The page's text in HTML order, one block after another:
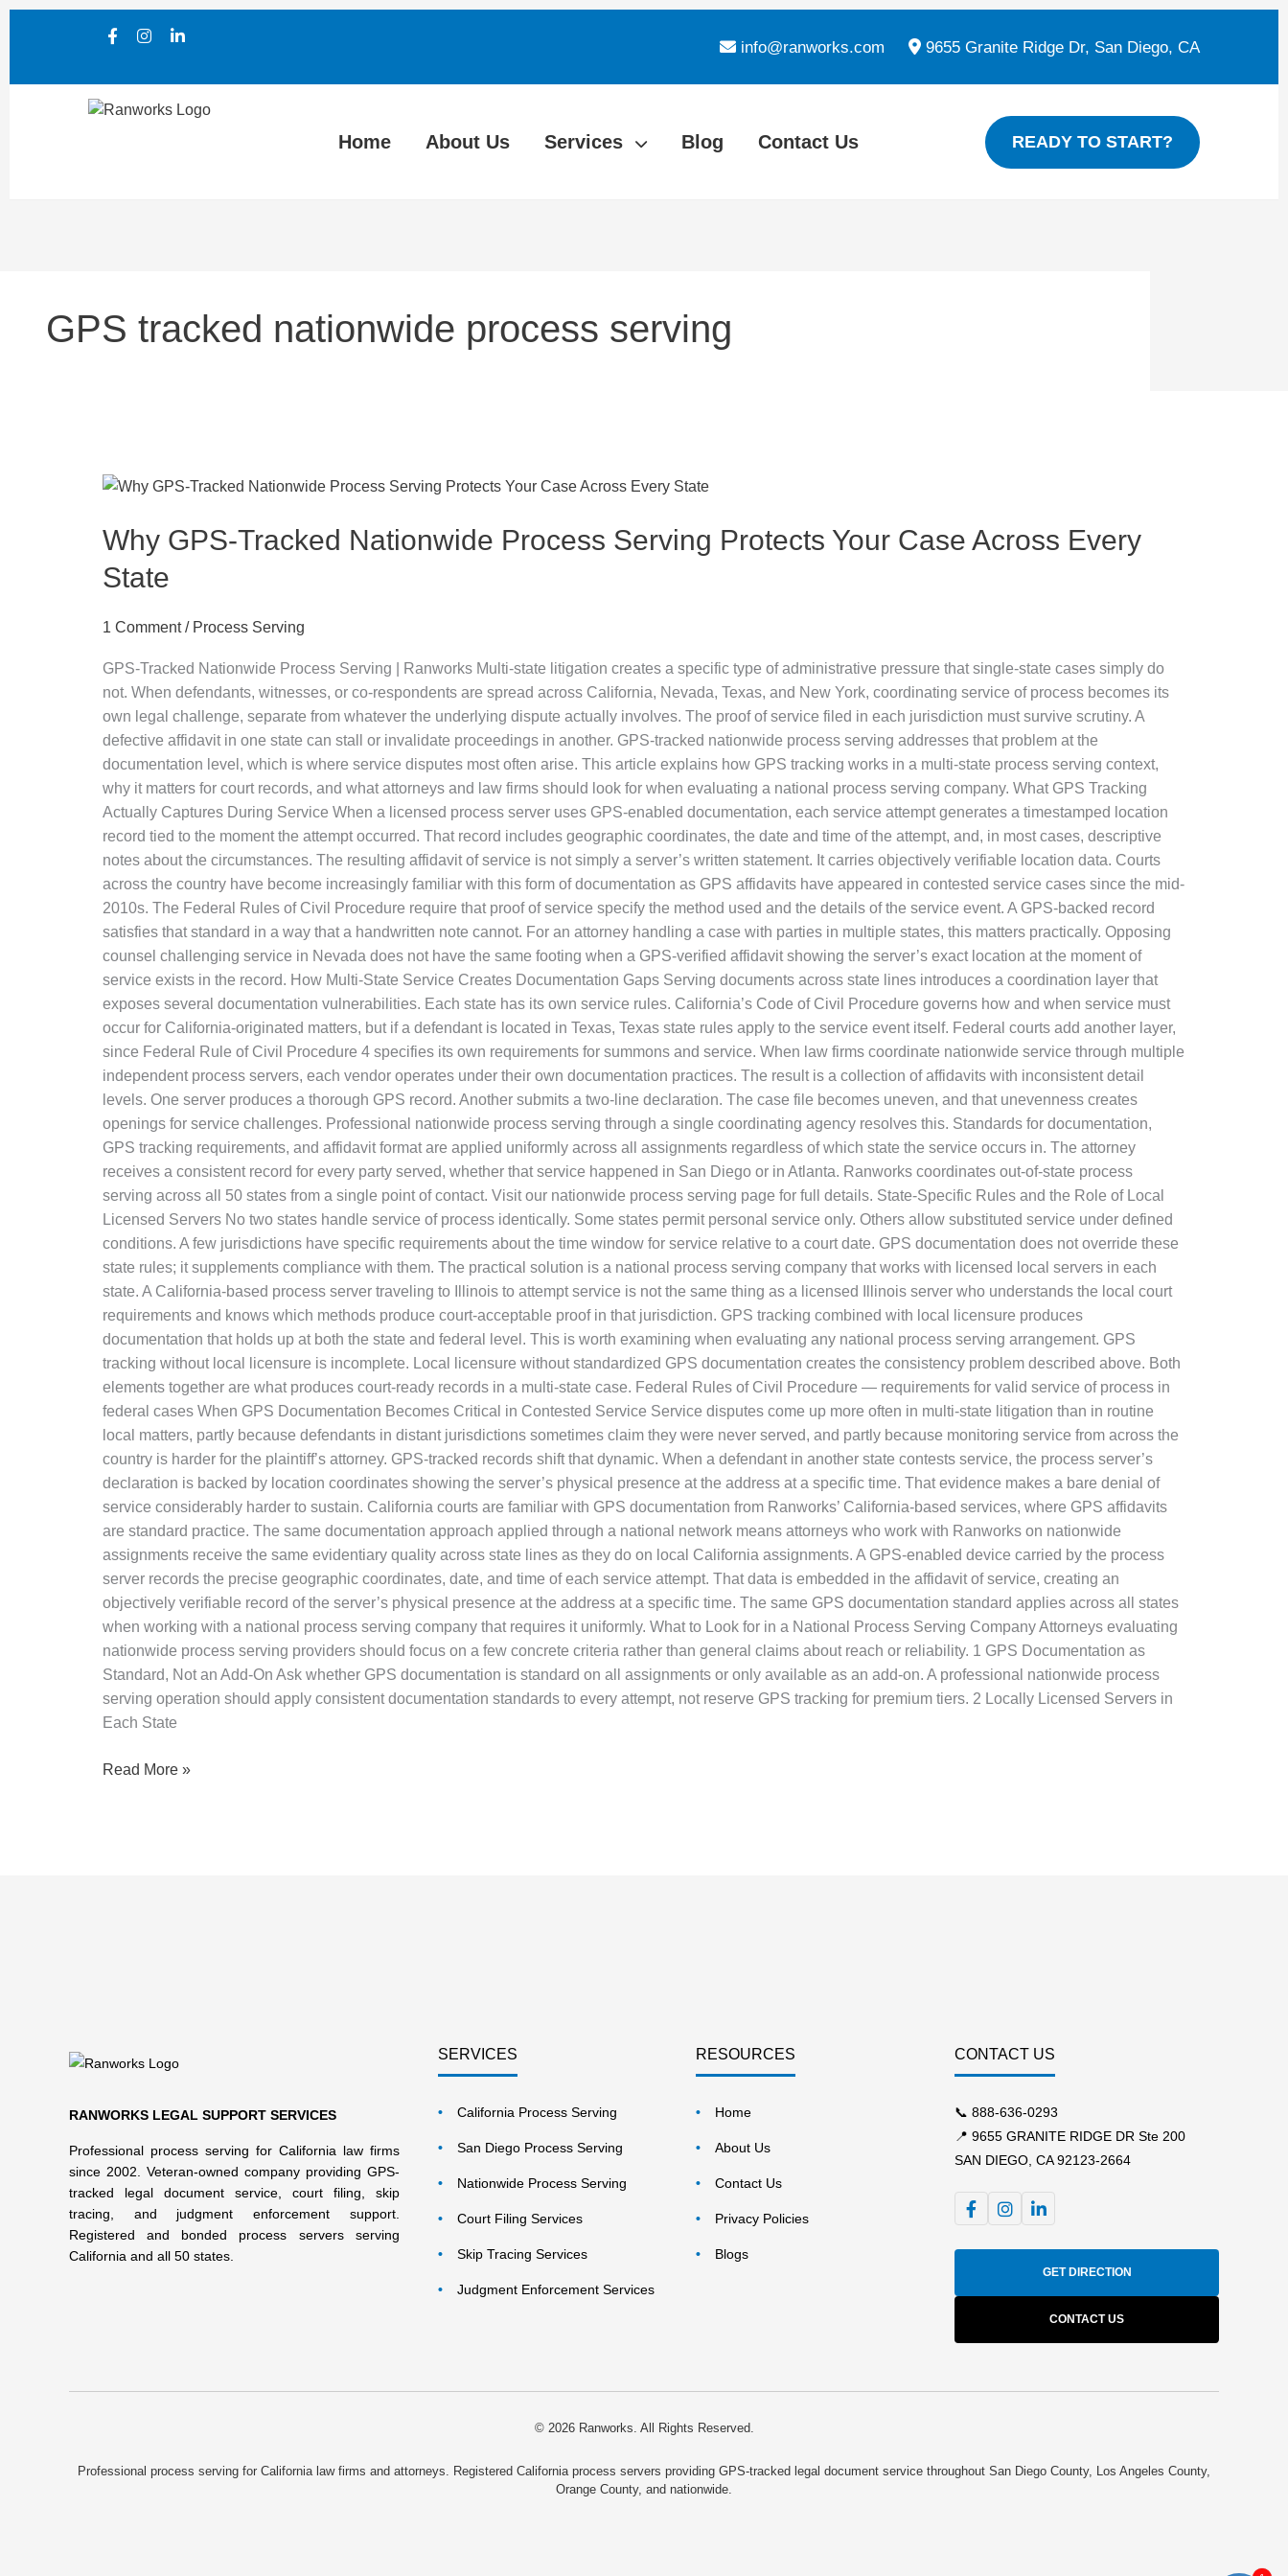
info@ranworks.com 9655 Granite Ridge Dr, San Diego, CA
Home About Us Services Blog Contact Us READY TO START?
GPS tracked nationwide process serving
Why GPS-Tracked Nationwide Process Serving Protects Your Case Across Every
State
1 Comment / Process Serving
GPS-Tracked Nationwide Process Serving | Ranworks Multi-state litigation creates a specific type of administrative pressure that single-state cases simply do
not. When defendants, witnesses, or co-respondents are spread across California, Nevada, Texas, and New York, coordinating service of process becomes its
own legal challenge, separate from whatever the underlying dispute actually involves. The proof of service filed in each jurisdiction must survive scrutiny. A
defective affidavit in one state can stall or invalidate proceedings in another. GPS-tracked nationwide process serving addresses that problem at the
documentation level, which is where service disputes most often arise. This article explains how GPS tracking works in a multi-state process serving context,
why it matters for court records, and what attorneys and law firms should look for when evaluating a national process serving company. What GPS Tracking
Actually Captures During Service When a licensed process server uses GPS-enabled documentation, each service attempt generates a timestamped location
record tied to the moment the attempt occurred. That record includes geographic coordinates, the date and time of the attempt, and, in most cases, descriptive
notes about the circumstances. The resulting affidavit of service is not simply a server’s written statement. It carries objectively verifiable location data. Courts
across the country have become increasingly familiar with this form of documentation as GPS affidavits have appeared in contested service cases since the mid-
2010s. The Federal Rules of Civil Procedure require that proof of service specify the method used and the details of the service event. A GPS-backed record
satisfies that standard in a way that a handwritten note cannot. For an attorney handling a case with parties in multiple states, this matters practically. Opposing
counsel challenging service in Nevada does not have the same footing when a GPS-verified affidavit showing the server’s exact location at the moment of
service exists in the record. How Multi-State Service Creates Documentation Gaps Serving documents across state lines introduces a coordination layer that
exposes several documentation vulnerabilities. Each state has its own service rules. California’s Code of Civil Procedure governs how and when service must
occur for California-originated matters, but if a defendant is located in Texas, Texas state rules apply to the service event itself. Federal courts add another layer,
since Federal Rule of Civil Procedure 4 specifies its own requirements for summons and service. When law firms coordinate nationwide service through multiple
independent process servers, each vendor operates under their own documentation practices. The result is a collection of affidavits with inconsistent detail
levels. One server produces a thorough GPS record. Another submits a two-line declaration. The case file becomes uneven, and that unevenness creates
openings for service challenges. Professional nationwide process serving through a single coordinating agency resolves this. Standards for documentation,
GPS tracking requirements, and affidavit format are applied uniformly across all assignments regardless of which state the service occurs in. The attorney
receives a consistent record for every party served, whether that service happened in San Diego or in Atlanta. Ranworks coordinates out-of-state process
serving across all 50 states from a single point of contact. Visit our nationwide process serving page for full details. State-Specific Rules and the Role of Local
Licensed Servers No two states handle service of process identically. Some states permit personal service only. Others allow substituted service under defined
conditions. A few jurisdictions have specific requirements about the time window for service relative to a court date. GPS documentation does not override these
state rules; it supplements compliance with them. The practical solution is a national process serving company that works with licensed local servers in each
state. A California-based process server traveling to Illinois to attempt service is not the same thing as a licensed Illinois server who understands the local court
requirements and knows which methods produce court-acceptable proof in that jurisdiction. GPS tracking combined with local licensure produces
documentation that holds up at both the state and federal level. This is worth examining when evaluating any national process serving arrangement. GPS
tracking without local licensure is incomplete. Local licensure without standardized GPS documentation creates the consistency problem described above. Both
elements together are what produces court-ready records in a multi-state case. Federal Rules of Civil Procedure — requirements for valid service of process in
federal cases When GPS Documentation Becomes Critical in Contested Service Service disputes come up more often in multi-state litigation than in routine
local matters, partly because defendants in distant jurisdictions sometimes claim they were never served, and partly because monitoring service from across the
country is harder for the plaintiff’s attorney. GPS-tracked records shift that dynamic. When a defendant in another state contests service, the process server’s
declaration is backed by location coordinates showing the server’s physical presence at the address at a specific time. That evidence makes a bare denial of
service considerably harder to sustain. California courts are familiar with GPS documentation from Ranworks’ California-based services, where GPS affidavits
are standard practice. The same documentation approach applied through a national network means attorneys who work with Ranworks on nationwide
assignments receive the same evidentiary quality across state lines as they do on local California assignments. A GPS-enabled device carried by the process
server records the precise geographic coordinates, date, and time of each service attempt. That data is embedded in the affidavit of service, creating an
objectively verifiable record of the server’s physical presence at the address at a specific time. The same GPS documentation standard applies across all states
when working with a national process serving company that requires it uniformly. What to Look for in a National Process Serving Company Attorneys evaluating
nationwide process serving providers should focus on a few concrete criteria rather than general claims about reach or reliability. 1 GPS Documentation as
Standard, Not an Add-On Ask whether GPS documentation is standard on all assignments or only available as an add-on. A professional nationwide process
serving operation should apply consistent documentation standards to every attempt, not reserve GPS tracking for premium tiers. 2 Locally Licensed Servers in
Each State
Why
Tracked
Nationwide
Process
Protects
Case
Across
Every
State
Read More »
RANWORKS LEGAL SUPPORT SERVICES
Professional process serving for California law firms
since 2002. Veteran-owned company providing GPS-
tracked legal document service, court filing, skip
tracing, and judgment enforcement support.
Registered and bonded process servers serving
California and all 50 states.
SERVICES
California Process Serving
San Diego Process Serving
Nationwide Process Serving
Court Filing Services
Skip Tracing Services
Judgment Enforcement Services
RESOURCES
Home
About Us
Contact Us
Privacy Policies
Blogs
CONTACT US
📞888-636-0293
📍 9655 GRANITE RIDGE DR Ste 200
SAN DIEGO, CA 92123-2664
GET DIRECTION
CONTACT US
© 2026 Ranworks. All Rights Reserved.
Professional process serving for California law firms and attorneys. Registered California process servers providing GPS-tracked legal document service throughout San Diego County, Los Angeles County,
Orange County, and nationwide.